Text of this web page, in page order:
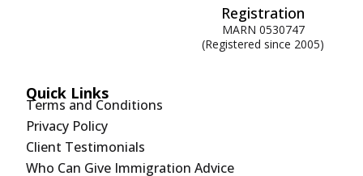
Registration
MARN 0530747
(Registered since 2005)
Quick Links
Terms and Conditions
Privacy Policy
Client Testimonials
Who Can Give Immigration Advice